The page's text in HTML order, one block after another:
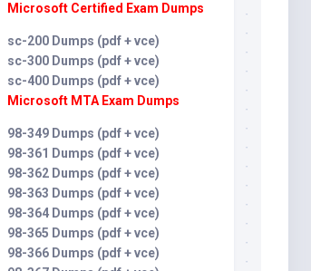
Microsoft Certified Exam Dumps
sc-200 Dumps (pdf + vce)
sc-300 Dumps (pdf + vce)
sc-400 Dumps (pdf + vce)
Microsoft MTA Exam Dumps
98-349 Dumps (pdf + vce)
98-361 Dumps (pdf + vce)
98-362 Dumps (pdf + vce)
98-363 Dumps (pdf + vce)
98-364 Dumps (pdf + vce)
98-365 Dumps (pdf + vce)
98-366 Dumps (pdf + vce)